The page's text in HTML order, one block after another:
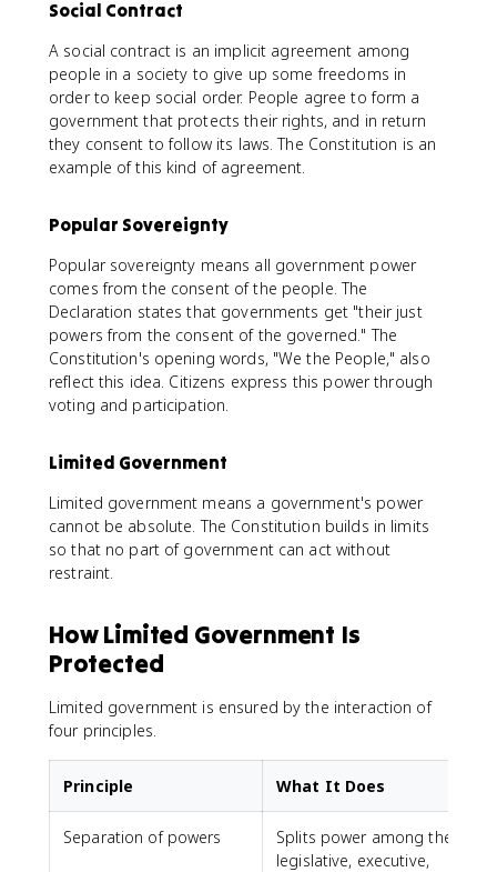
Social Contract
A social contract is an implicit agreement among
people in a society to give up some freedoms in
order to keep social order. People agree to form a
government that protects their rights, and in return
they consent to follow its laws. The Constitution is an
example of this kind of agreement.
Popular Sovereignty
Popular sovereignty means all government power
comes from the consent of the people. The
Declaration states that governments get "their just
powers from the consent of the governed." The
Constitution's opening words, "We the People," also
reflect this idea. Citizens express this power through
voting and participation.
Limited Government
Limited government means a government's power
cannot be absolute. The Constitution builds in limits
so that no part of government can act without
restraint.
How Limited Government Is
Protected
Limited government is ensured by the interaction of
four principles.
Principle What It Does
Separation of powers
Splits power among the
legislative, executive,